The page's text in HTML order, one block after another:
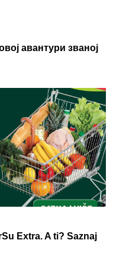
авантури званој
Extra. A ti? Saznaj